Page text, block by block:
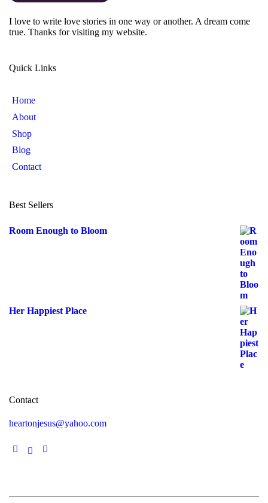
I love to write love stories in one way or another. A dream come
true. Thanks for visiting my website.
Quick Links
Home
About
Shop
Blog
Contact
Best Sellers
Room Enough to Bloom
Her Happiest Place
Contact
heartonjesus@yahoo.com